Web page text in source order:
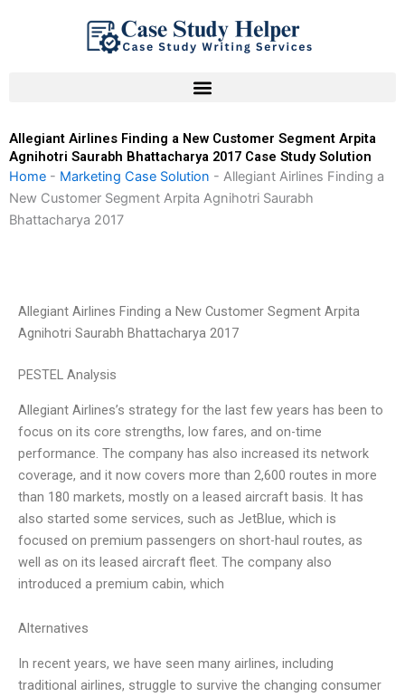
Allegiant Airlines Finding a New Customer Segment Arpita
Agnihotri Saurabh Bhattacharya 2017 Case Study Solution
Home - Marketing Case Solution - Allegiant Airlines Finding a
New Customer Segment Arpita Agnihotri Saurabh
Bhattacharya 2017
Allegiant Airlines Finding a New Customer Segment Arpita
Agnihotri Saurabh Bhattacharya 2017
PESTEL Analysis
Allegiant Airlines’s strategy for the last few years has been to
focus on its core strengths, low fares, and on-time
performance. The company has also increased its network
coverage, and it now covers more than 2,600 routes in more
than 180 markets, mostly on a leased aircraft basis. It has
also started some services, such as JetBlue, which is
focused on premium passengers on short-haul routes, as
well as on its leased aircraft fleet. The company also
introduced a premium cabin, which
Alternatives
In recent years, we have seen many airlines, including
traditional airlines, struggle to survive the changing consumer